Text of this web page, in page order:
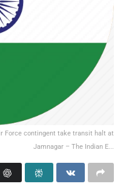
Force contingent take transit halt at
Jamnagar – The Indian E...